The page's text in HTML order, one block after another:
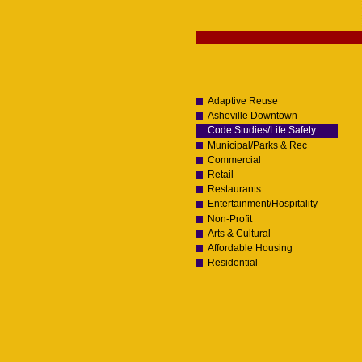
content.
|
Navigation
Adaptive Reuse
Asheville Downtown
Code Studies/Life Safety
Municipal/Parks & Rec
Commercial
Retail
Restaurants
Entertainment/Hospitality
Non-Profit
Arts & Cultural
Affordable Housing
Residential